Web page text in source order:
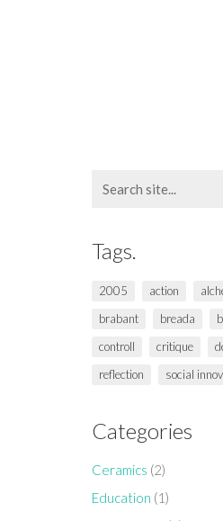
for:
Tags.
2005 action
brabant
breada
controll
critique
reflection
social
Categories
Ceramics (2)
Education (1)